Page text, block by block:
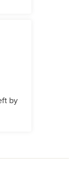
by